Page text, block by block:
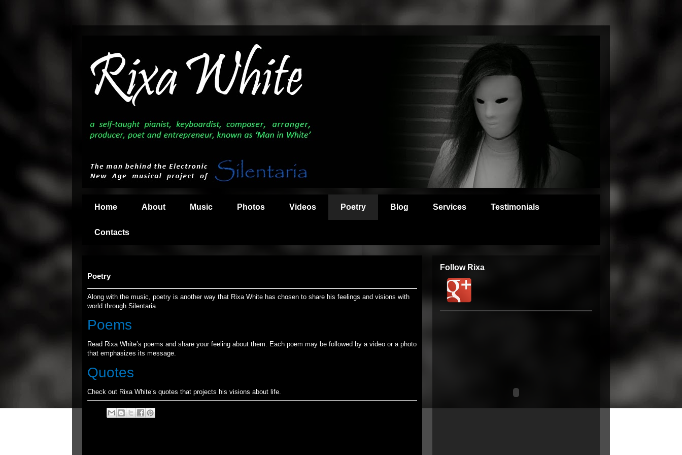
Home About Music Photos Videos Poetry Blog Services Testimonials
Contacts
Poetry
Along with the music, poetry is another way that Rixa White has chosen to share his feelings and visions with
world through Silentaria.
Poems
Read Rixa White’s poems and share your feeling about them. Each poem may be followed by a video or a photo
that emphasizes its message.
Quotes
Check out Rixa White’s quotes that projects his visions about life.
Follow Rixa